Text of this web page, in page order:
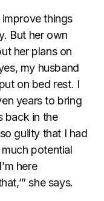
things
But her own
her plans on
my husband
on bed rest. I
years to bring
back in the
guilty that I had
potential
here
she says.